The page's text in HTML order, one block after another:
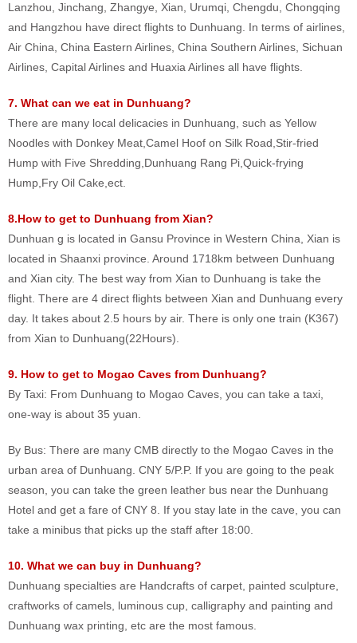
Lanzhou, Jinchang, Zhangye, Xian, Urumqi, Chengdu, Chongqing
and Hangzhou have direct flights to Dunhuang. In terms of airlines,
Air China, China Eastern Airlines, China Southern Airlines, Sichuan
Airlines, Capital Airlines and Huaxia Airlines all have flights.
7. What can we eat in Dunhuang?
There are many local delicacies in Dunhuang, such as Yellow
Noodles with Donkey Meat,Camel Hoof on Silk Road,Stir-fried
Hump with Five Shredding,Dunhuang Rang Pi,Quick-frying
Hump,Fry Oil Cake,ect.
8.How to get to Dunhuang from Xian?
Dunhuan g is located in Gansu Province in Western China, Xian is
located in Shaanxi province. Around 1718km between Dunhuang
and Xian city. The best way from Xian to Dunhuang is take the
flight. There are 4 direct flights between Xian and Dunhuang every
day. It takes about 2.5 hours by air. There is only one train (K367)
from Xian to Dunhuang(22Hours).
9. How to get to Mogao Caves from Dunhuang?
By Taxi: From Dunhuang to Mogao Caves, you can take a taxi,
one-way is about 35 yuan.
By Bus: There are many CMB directly to the Mogao Caves in the
urban area of Dunhuang. CNY 5/P.P. If you are going to the peak
season, you can take the green leather bus near the Dunhuang
Hotel and get a fare of CNY 8. If you stay late in the cave, you can
take a minibus that picks up the staff after 18:00.
10. What we can buy in Dunhuang?
Dunhuang specialties are Handcrafts of carpet, painted sculpture,
craftworks of camels, luminous cup, calligraphy and painting and
Dunhuang wax printing, etc are the most famous.